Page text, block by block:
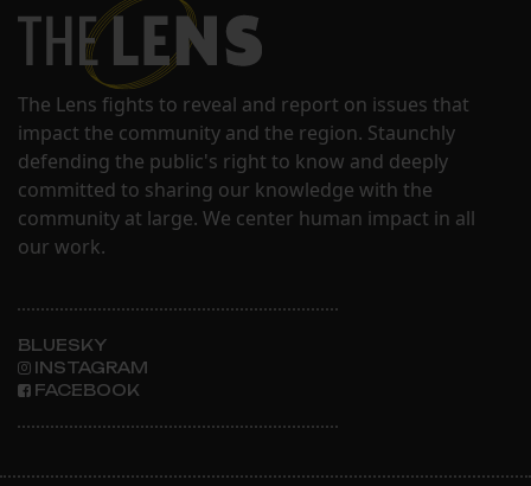
The Lens fights to reveal and report on issues that
impact the community and the region. Staunchly
defending the public's right to know and deeply
committed to sharing our knowledge with the
community at large. We center human impact in all
our work.
BLUESKY
INSTAGRAM
FACEBOOK